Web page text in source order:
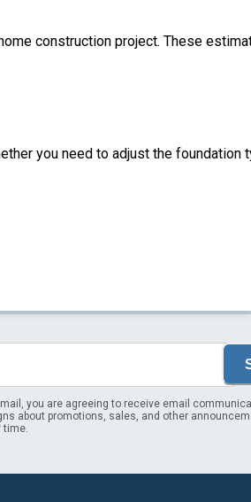
construction project. These
you need to adjust the foundation
you are agreeing to receive email
about promotions, sales, and other
time.